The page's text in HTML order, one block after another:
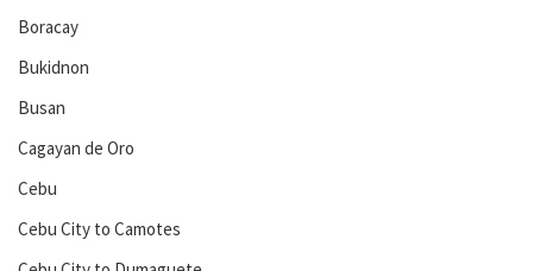
Boracay
Bukidnon
Busan
Cagayan de Oro
Cebu
Cebu City to Camotes